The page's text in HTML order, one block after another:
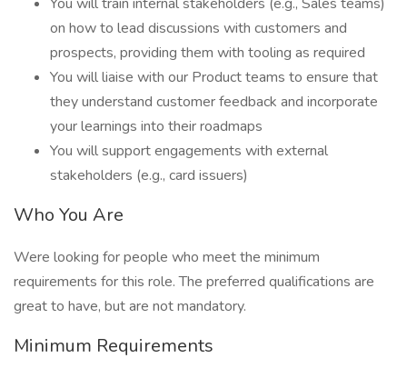
on how to lead discussions with customers and
prospects, providing them with tooling as required
You will liaise with our Product teams to ensure that
they understand customer feedback and incorporate
your learnings into their roadmaps
You will support engagements with external
stakeholders (e.g., card issuers)
Who You Are
Were looking for people who meet the minimum
requirements for this role. The preferred qualifications are
great to have, but are not mandatory.
Minimum Requirements